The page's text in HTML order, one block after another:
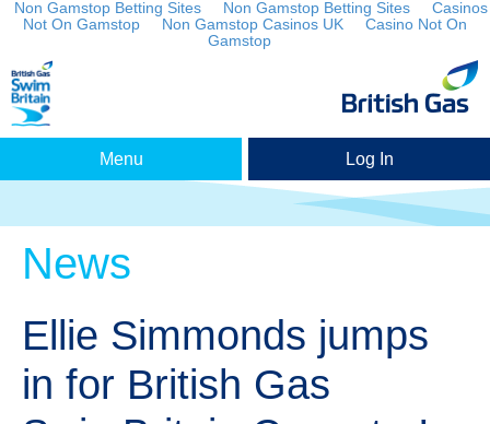
Non Gamstop Betting Sites Non Gamstop Betting Sites
Casinos
Not On Gamstop
Non Gamstop Casinos UK
Casino Not On
Gamstop
Menu Log In
News
Ellie Simmonds jumps
in for British Gas